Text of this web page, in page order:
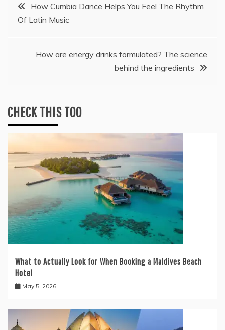
How Cumbia Dance Helps You Feel The Rhythm
Of Latin Music
How are energy drinks formulated? The science
behind the ingredients
CHECK THIS TOO
What to Actually Look for When Booking a Maldives Beach
Hotel
May 5, 2026